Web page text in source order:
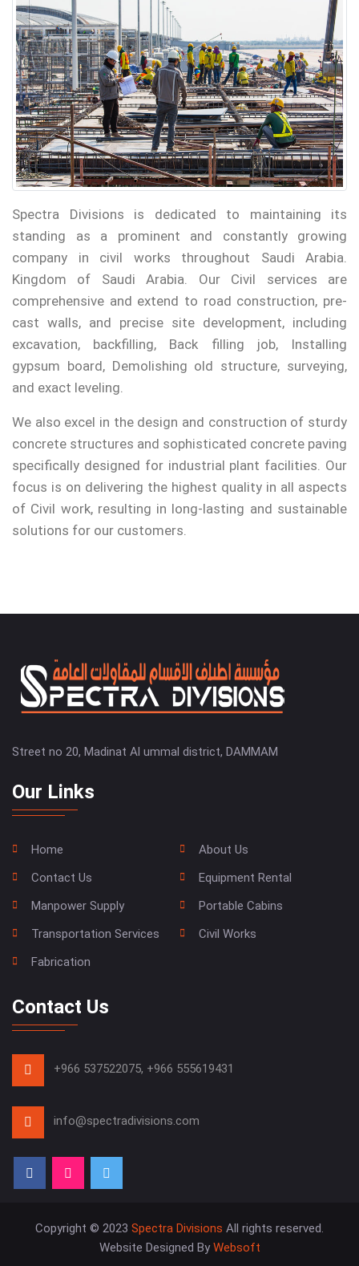
Spectra Divisions is dedicated to maintaining its
standing as a prominent and constantly growing
company in civil works throughout Saudi Arabia.
Kingdom of Saudi Arabia. Our Civil services are
comprehensive and extend to road construction, pre-
cast walls, and precise site development, including
excavation, backfilling, Back filling job, Installing
gypsum board, Demolishing old structure, surveying,
and exact leveling.
We also excel in the design and construction of sturdy
concrete structures and sophisticated concrete paving
specifically designed for industrial plant facilities. Our
focus is on delivering the highest quality in all aspects
of Civil work, resulting in long-lasting and sustainable
solutions for our customers.
Street no 20, Madinat Al ummal district, DAMMAM
Our Links
Home
About Us
Contact Us
Equipment Rental
Manpower Supply
Portable Cabins
Transportation Services
Civil Works
Fabrication
Contact Us
+966 537522075, +966 555619431
info@spectradivisions.com
Copyright © 2023 Spectra Divisions All rights reserved.
Website Designed By Websoft